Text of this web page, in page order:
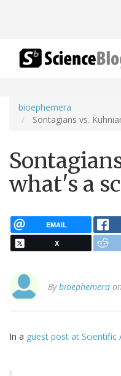
bioephemera
Sontagians vs.
what's a
EMAIL
X
Bybioephemera
In a guest post at Scientific